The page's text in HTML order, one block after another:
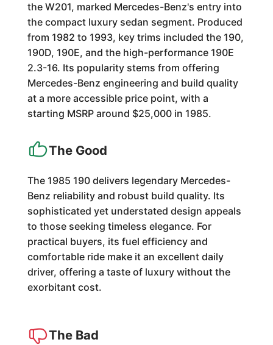
the W201, marked Mercedes-Benz's entry into
the compact luxury sedan segment. Produced
from 1982 to 1993, key trims included the 190,
190D, 190E, and the high-performance 190E
2.3-16. Its popularity stems from offering
Mercedes-Benz engineering and build quality
at a more accessible price point, with a
starting MSRP around $25,000 in 1985.
The Good
The 1985 190 delivers legendary Mercedes-
Benz reliability and robust build quality. Its
sophisticated yet understated design appeals
to those seeking timeless elegance. For
practical buyers, its fuel efficiency and
comfortable ride make it an excellent daily
driver, offering a taste of luxury without the
exorbitant cost.
The Bad